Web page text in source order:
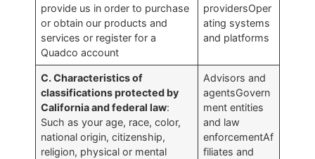
provide us in order to purchase
or obtain our products and
services or register for a
Quadco account
providersOper
ating systems
and platforms
C. Characteristics of
classifications protected by
California and federal law:
Such as your age, race, color,
national origin, citizenship,
religion, physical or mental
Advisors and
agentsGovern
ment entities
and law
enforcementAf
filiates and